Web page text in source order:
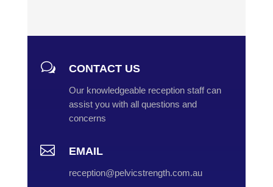
w CONTACT US
Our knowledgeable reception staff can
assist you with all questions and
concerns
 EMAIL
reception@pelvicstrength.com.au